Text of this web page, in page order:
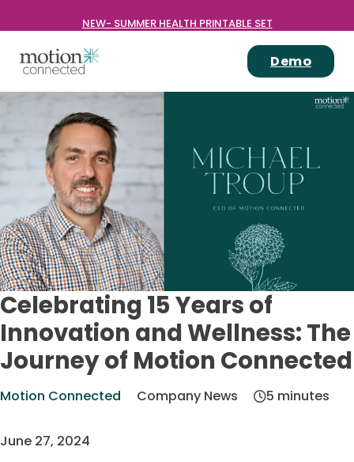
NEW- SUMMER HEALTH PRINTABLE SET
Demo
Celebrating 15 Years of
Innovation and Wellness: The
Journey of Motion Connected
Motion Connected Company News 5 minutes
June 27, 2024